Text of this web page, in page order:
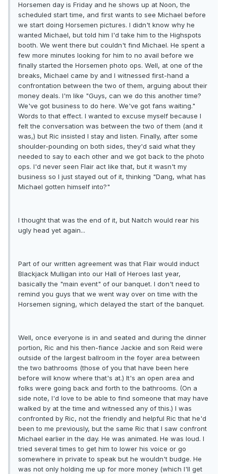
Horsemen day is Friday and he shows up at Noon, the
scheduled start time, and first wants to see Michael before
we start doing Horsemen pictures. I didn't know why he
wanted Michael, but told him I'd take him to the Highspots
booth. We went there but couldn't find Michael. He spent a
few more minutes looking for him to no avail before we
finally started the Horsemen photo ops. Well, at one of the
breaks, Michael came by and I witnessed first-hand a
confrontation between the two of them, arguing about their
money deals. I'm like "Guys, can we do this another time?
We've got business to do here. We've got fans waiting."
Words to that effect. I wanted to excuse myself because I
felt the conversation was between the two of them (and it
was,) but Ric insisted I stay and listen. Finally, after some
shoulder-pounding on both sides, they'd said what they
needed to say to each other and we got back to the photo
ops. I'd never seen Flair act like that, but it wasn't my
business so I just stayed out of it, thinking "Dang, what has
Michael gotten himself into?"
I thought that was the end of it, but Naitch would rear his
ugly head yet again...
Part of our written agreement was that Flair would induct
Blackjack Mulligan into our Hall of Heroes last year,
basically the "main event" of our banquet. I don't need to
remind you guys that we went way over on time with the
Horsemen signing, which delayed the start of the banquet.
Well, once everyone is in and seated and during the dinner
portion, Ric and his then-fiance Jackie and son Reid were
outside of the largest ballroom in the foyer area between
the two bathrooms (those of you that have been here
before will know where that's at.) It's an open area and
folks were going back and forth to the bathrooms. (On a
side note, I'd love to be able to find someone that may have
walked by at the time and witnessed any of this.) I was
confronted by Ric, not the friendly and helpful Ric that he'd
been to me previously, but the same Ric that I saw confront
Michael earlier in the day. He was animated. He was loud. I
tried several times to get him to lower his voice or go
somewhere in private to speak but he wouldn't budge. He
was not only holding me up for more money (which I'll get